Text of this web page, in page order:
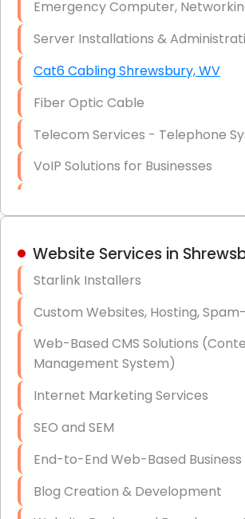
Emergency Computer,
Server Installations &
Cat6 Cabling Shrewsbury, WV
Fiber Optic Cable
Telecom Services - Telephone
VoIP Solutions for Businesses
Hardware & Software Purchasing
Data Recovery (complex)
Exchange Server Configuration
VPN Set-Up and Configuration
Access Control Systems
Security Cameras Installation
Website Services in
Starlink Installers
Custom Websites, Hosting,
Web-Based CMS Solutions
Management System)
Internet Marketing Services
SEO and SEM
End-to-End Web-Based Business
Blog Creation & Development